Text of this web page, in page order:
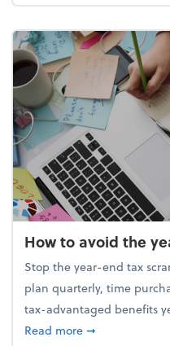
How to avoid the
Stop the year-end tax
plan quarterly, time
tax-advantaged benefits
Read moreabout How to
➞